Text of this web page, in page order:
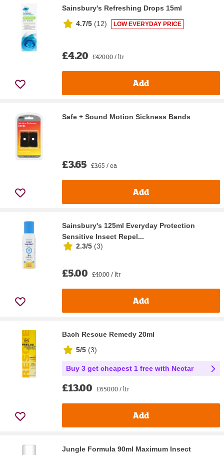
Sainsbury's Refreshing Drops 15ml
4.7/5 (12) LOW EVERYDAY PRICE
£4.20 £420.00 / ltr
Add
Safe + Sound Motion Sickness Bands
£3.65 £3.65 / ea
Add
Sainsbury's 125ml Everyday Protection
Sensitive Insect Repel...
2.3/5 (3)
£5.00 £40.00 / ltr
Add
Bach Rescue Remedy 20ml
5/5 (3)
Buy 3 get cheapest 1 free with Nectar
£13.00 £650.00 / ltr
Add
Jungle Formula 90ml Maximum Insect